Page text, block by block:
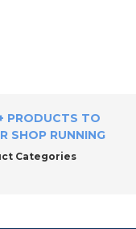
PRODUCTS TO
SHOP RUNNING
Categories